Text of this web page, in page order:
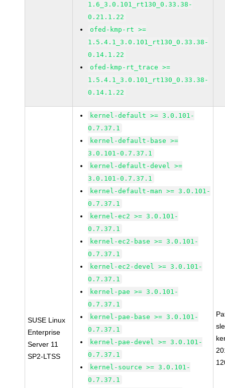
1.6_3.0.101_rt130_0.33.38-
0.21.1.22
ofed-kmp-rt >=
1.5.4.1_3.0.101_rt130_0.33.38-
0.14.1.22
ofed-kmp-rt_trace >=
1.5.4.1_3.0.101_rt130_0.33.38-
0.14.1.22
SUSE Linux
Enterprise
Server 11
SP2-LTSS
kernel-default >= 3.0.101-
0.7.37.1
kernel-default-base >=
3.0.101-0.7.37.1
kernel-default-devel >=
3.0.101-0.7.37.1
kernel-default-man >= 3.0.101-
0.7.37.1
kernel-ec2 >= 3.0.101-
0.7.37.1
kernel-ec2-base >= 3.0.101-
0.7.37.1
kernel-ec2-devel >= 3.0.101-
0.7.37.1
kernel-pae >= 3.0.101-
0.7.37.1
kernel-pae-base >= 3.0.101-
0.7.37.1
kernel-pae-devel >= 3.0.101-
0.7.37.1
kernel-source >= 3.0.101-
0.7.37.1